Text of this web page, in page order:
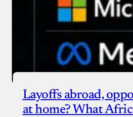
Layoffs abroad,
at home? What